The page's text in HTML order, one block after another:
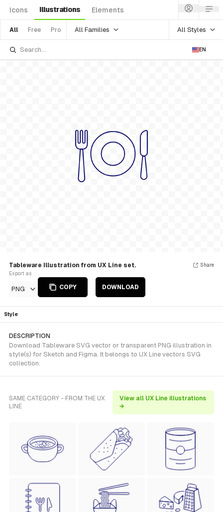
Icons Illustrations Elements
All Free Pro All Families All Styles
EN
Tableware Illustration from UX Line set.
Export as
PNG COPY DOWNLOAD
Share
Style
DESCRIPTION
Download Tableware SVG vector or transparent PNG illustration in
style(s) for Sketch and Figma. It belongs to UX Line vectors SVG
collection.
SAME CATEGORY - FROM THE UX
LINE
View all UX Line illustrations
→